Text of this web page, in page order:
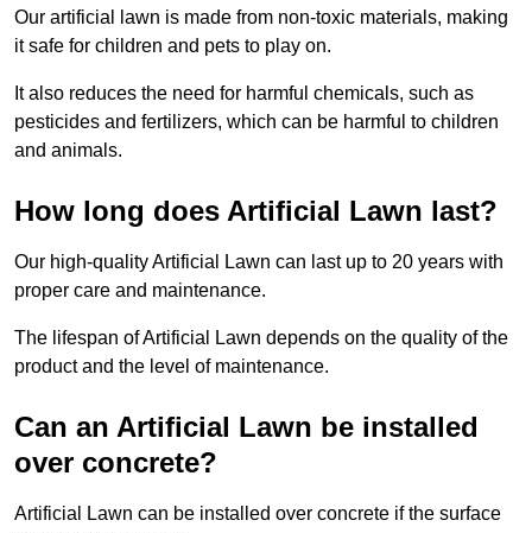
Our artificial lawn is made from non-toxic materials, making
it safe for children and pets to play on.
It also reduces the need for harmful chemicals, such as
pesticides and fertilizers, which can be harmful to children
and animals.
How long does Artificial Lawn last?
Our high-quality Artificial Lawn can last up to 20 years with
proper care and maintenance.
The lifespan of Artificial Lawn depends on the quality of the
product and the level of maintenance.
Can an Artificial Lawn be installed
over concrete?
Artificial Lawn can be installed over concrete if the surface